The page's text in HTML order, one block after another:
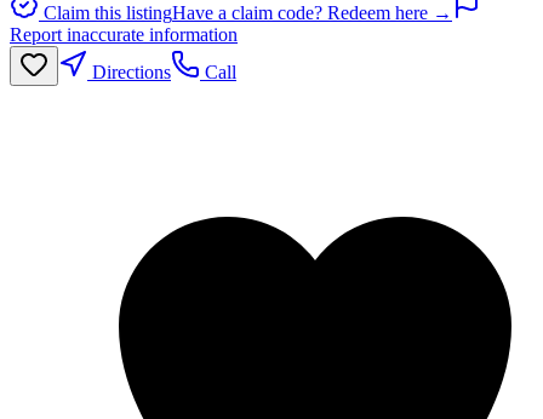
Claim this listingHave a claim code? Redeem here →
Report inaccurate information
Directions
Call